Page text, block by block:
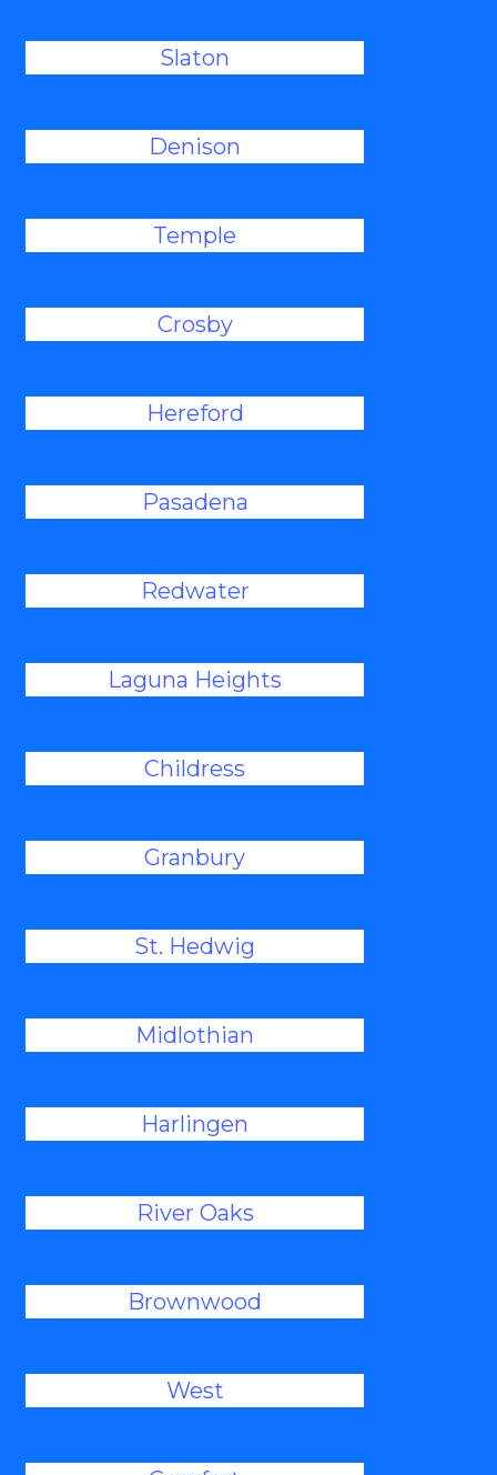
Slaton
Denison
Temple
Crosby
Hereford
Pasadena
Redwater
Laguna Heights
Childress
Granbury
St. Hedwig
Midlothian
Harlingen
River Oaks
Brownwood
West